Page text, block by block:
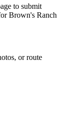
to submit
Brown's Ranch
or route